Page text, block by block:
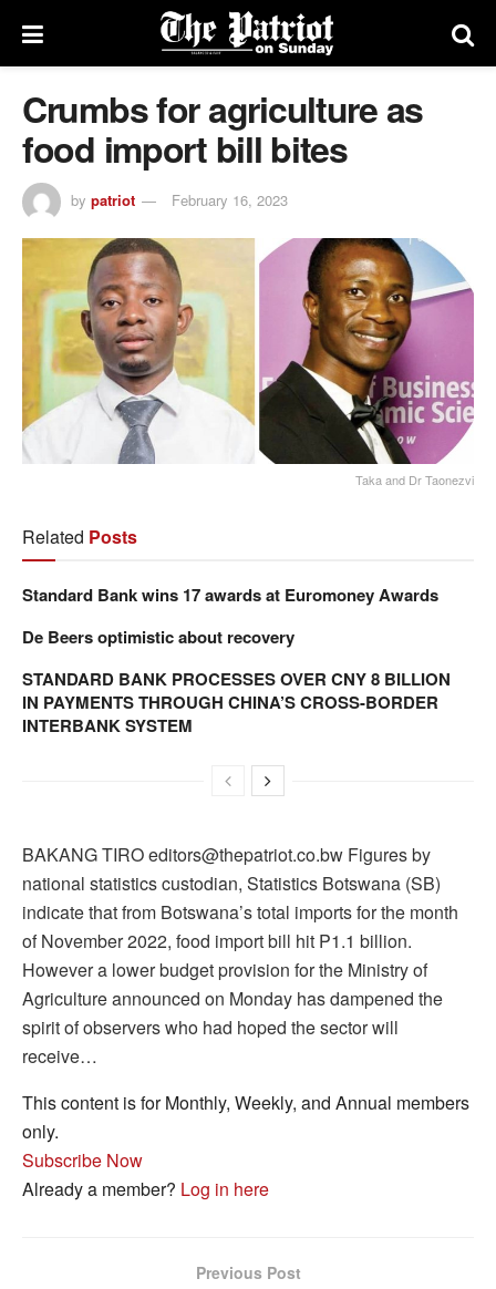
Crumbs for agriculture as
food import bill bites
by patriot February 16, 2023
Taka and Dr Taonezvi
Related Posts
Standard Bank wins 17 awards at Euromoney Awards
De Beers optimistic about recovery
STANDARD BANK PROCESSES OVER CNY 8 BILLION
IN PAYMENTS THROUGH CHINA’S CROSS-BORDER
INTERBANK SYSTEM
BAKANG TIRO editors@thepatriot.co.bw Figures by
national statistics custodian, Statistics Botswana (SB)
indicate that from Botswana’s total imports for the month
of November 2022, food import bill hit P1.1 billion.
However a lower budget provision for the Ministry of
Agriculture announced on Monday has dampened the
spirit of observers who had hoped the sector will
receive…
This content is for Monthly, Weekly, and Annual members
only.
Subscribe Now
Already a member? Log in here
Previous Post